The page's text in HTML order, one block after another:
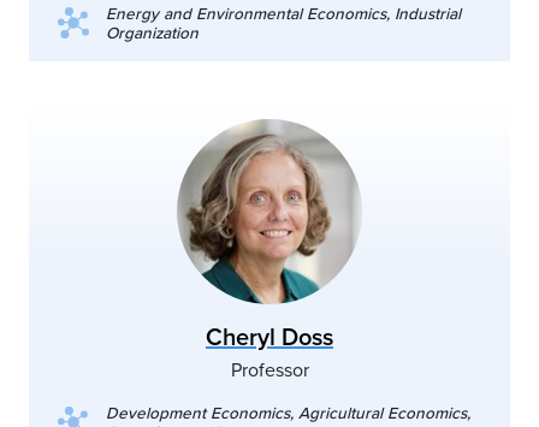
Energy and Environmental Economics, Industrial
Organization
Cheryl Doss
Professor
Development Economics, Agricultural Economics,